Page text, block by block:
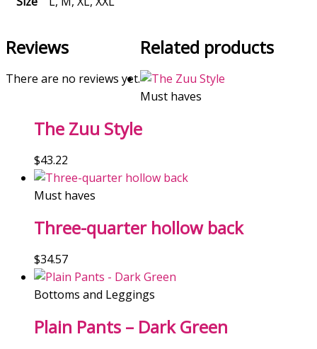
Reviews
There are no reviews yet.
Related products
Must haves
The Zuu Style
$43.22
Must haves
Three-quarter hollow back
$34.57
Bottoms and Leggings
Plain Pants – Dark Green